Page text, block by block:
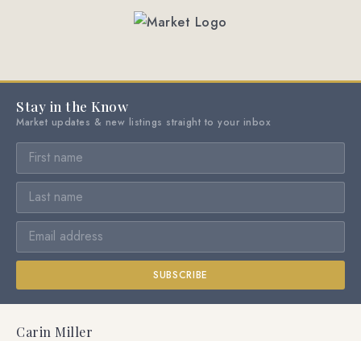
Stay in the Know
Market updates & new listings straight to your inbox
SUBSCRIBE
Carin Miller